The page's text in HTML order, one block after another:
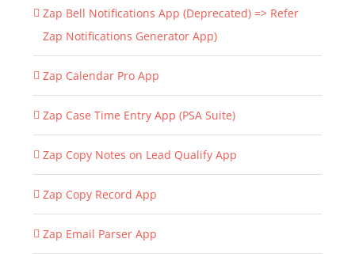
Zap Bell Notifications App (Deprecated) => Refer
Zap Notifications Generator App)
Zap Calendar Pro App
Zap Case Time Entry App (PSA Suite)
Zap Copy Notes on Lead Qualify App
Zap Copy Record App
Zap Email Parser App